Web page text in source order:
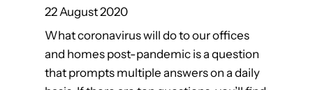
22 August 2020
What coronavirus will do to our offices
and homes post-pandemic is a question
that prompts multiple answers on a daily